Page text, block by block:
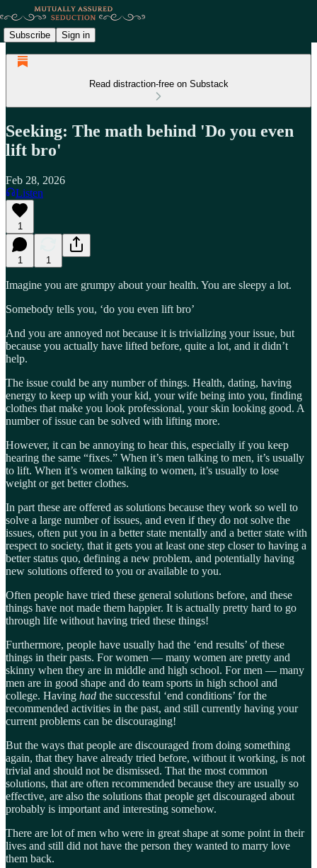
Subscribe Sign in
Read distraction-free on Substack
Seeking: The math behind 'Do you even
lift bro'
Feb 28, 2026
Listen
1
1 1
Imagine you are grumpy about your health. You are sleepy a lot.
Somebody tells you, ‘do you even lift bro’
And you are annoyed not because it is trivializing your issue, but
because you actually have lifted before, quite a lot, and it didn’t
help.
The issue could be any number of things. Health, dating, having
energy to keep up with your kid, your wife being into you, finding
clothes that make you look professional, your skin looking good. A
number of issue can be solved with lifting more.
However, it can be annoying to hear this, especially if you keep
hearing the same “fixes.” When it’s men talking to men, it’s usually
to lift. When it’s women talking to women, it’s usually to lose
weight or get better clothes.
In part these are offered as solutions because they work so well to
solve a large number of issues, and even if they do not solve the
issues, often put you in a better state mentally and a better state with
respect to society, that it gets you at least one step closer to having a
better status quo, defining a new problem, and potentially having
new solutions offered to you or available to you.
Often people have tried these general solutions before, and these
things have not made them happier. It is actually pretty hard to go
through life without having tried these things!
Furthermore, people have usually had the ‘end results’ of these
things in their pasts. For women — many women are pretty and
skinny when they are in middle and high school. For men — many
men are in good shape and do team sports in high school and
college. Having had the successful ‘end conditions’ for the
recommended activities in the past, and still currently having your
current problems can be discouraging!
But the ways that people are discouraged from doing something
again, that they have already tried before, without it working, is not
trivial and should not be dismissed. That the most common
solutions, that are often recommended because they are usually so
effective, are also the solutions that people get discouraged about
probably is important and interesting somehow.
There are lot of men who were in great shape at some point in their
lives and still did not have the person they wanted to marry love
them back.